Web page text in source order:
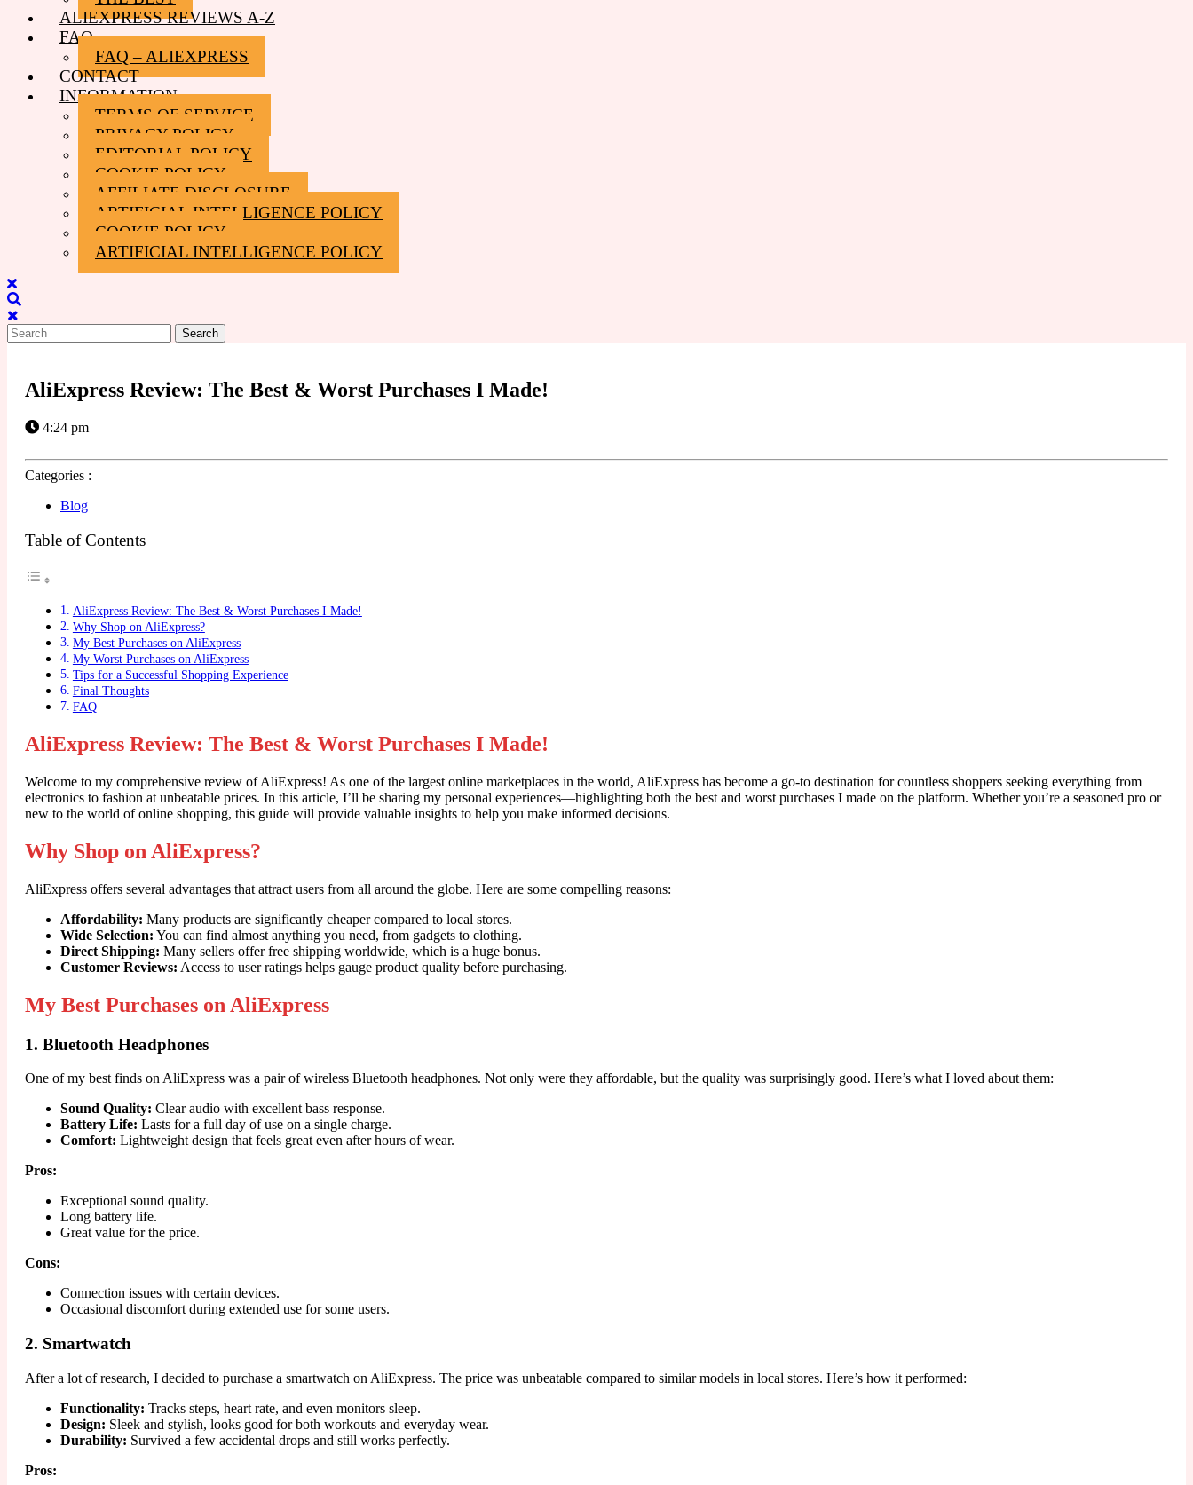
ALIEXPRESS REVIEWS A-Z
FAQ
FAQ – ALIEXPRESS
CONTACT
INFORMATION
TERMS OF SERVICE
PRIVACY POLICY
EDITORIAL POLICY
COOKIE POLICY
AFFILIATE DISCLOSURE
ARTIFICIAL INTELLIGENCE POLICY
COOKIE POLICY
ARTIFICIAL INTELLIGENCE POLICY
Close
Menu
Search
for:
AliExpress Review: The Best & Worst Purchases I Made!
4:24 pm
Categories :
Blog
Table of Contents
AliExpress Review: The Best & Worst Purchases I Made!
Why Shop on AliExpress?
My Best Purchases on AliExpress
My Worst Purchases on AliExpress
Tips for a Successful Shopping Experience
Final Thoughts
FAQ
AliExpress Review: The Best & Worst Purchases I Made!
Welcome to my comprehensive review of AliExpress! As one of the largest online marketplaces in the world, AliExpress has become a go-to destination for countless shoppers seeking everything from
electronics to fashion at unbeatable prices. In this article, I’ll be sharing my personal experiences—highlighting both the best and worst purchases I made on the platform. Whether you’re a seasoned pro or
new to the world of online shopping, this guide will provide valuable insights to help you make informed decisions.
Why Shop on AliExpress?
AliExpress offers several advantages that attract users from all around the globe. Here are some compelling reasons:
Affordability: Many products are significantly cheaper compared to local stores.
Wide Selection: You can find almost anything you need, from gadgets to clothing.
Direct Shipping: Many sellers offer free shipping worldwide, which is a huge bonus.
Customer Reviews: Access to user ratings helps gauge product quality before purchasing.
My Best Purchases on AliExpress
1. Bluetooth Headphones
One of my best finds on AliExpress was a pair of wireless Bluetooth headphones. Not only were they affordable, but the quality was surprisingly good. Here’s what I loved about them:
Sound Quality: Clear audio with excellent bass response.
Battery Life: Lasts for a full day of use on a single charge.
Comfort: Lightweight design that feels great even after hours of wear.
Pros:
Exceptional sound quality.
Long battery life.
Great value for the price.
Cons:
Connection issues with certain devices.
Occasional discomfort during extended use for some users.
2. Smartwatch
After a lot of research, I decided to purchase a smartwatch on AliExpress. The price was unbeatable compared to similar models in local stores. Here’s how it performed:
Functionality: Tracks steps, heart rate, and even monitors sleep.
Design: Sleek and stylish, looks good for both workouts and everyday wear.
Durability: Survived a few accidental drops and still works perfectly.
Pros: